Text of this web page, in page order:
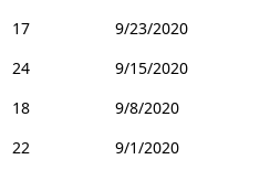
17
9/23/2020
24
9/15/2020
18
9/8/2020
22 9/1/2020